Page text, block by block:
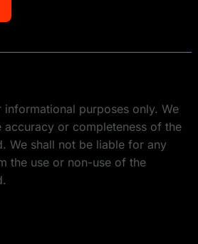
informational purposes only. We
accuracy or completeness of the
We shall not be liable for any
the use or non-use of the